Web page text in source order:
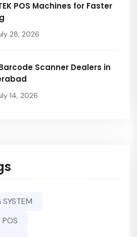
POS Machines for Faster
28, 2026
Scanner Dealers in
14, 2026
SYSTEM